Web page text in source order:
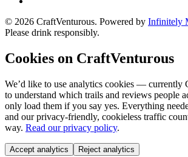
© 2026 CraftVenturous. Powered by Infinitely
Please drink responsibly.
Cookies on CraftVenturous
We’d like to use analytics cookies —
to understand which trails and reviews people
only load them if you say yes. Everything
and our privacy-friendly, cookieless traffic
way. Read our privacy policy.
Accept analytics Reject analytics